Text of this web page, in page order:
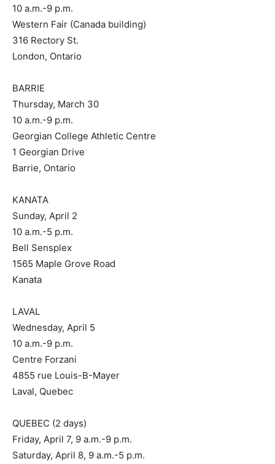
10 a.m.-9 p.m.
Western Fair (Canada building)
316 Rectory St.
London, Ontario
BARRIE
Thursday, March 30
10 a.m.-9 p.m.
Georgian College Athletic Centre
1 Georgian Drive
Barrie, Ontario
KANATA
Sunday, April 2
10 a.m.-5 p.m.
Bell Sensplex
1565 Maple Grove Road
Kanata
LAVAL
Wednesday, April 5
10 a.m.-9 p.m.
Centre Forzani
4855 rue Louis-B-Mayer
Laval, Quebec
QUEBEC (2 days)
Friday, April 7, 9 a.m.-9 p.m.
Saturday, April 8, 9 a.m.-5 p.m.